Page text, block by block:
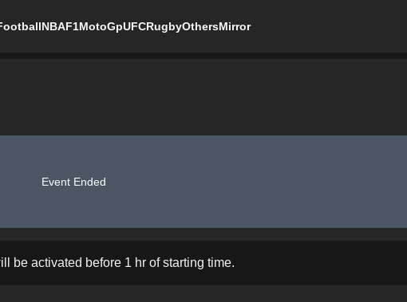
NBAF1MotoGpUFCRugbyOthersMirror
Event Ended
be activated before 1 hr of starting time.